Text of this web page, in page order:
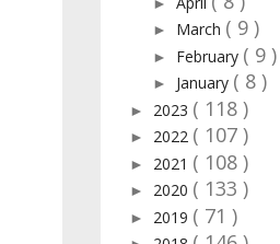
► March ( 9 )
► February ( 9 )
► January ( 8 )
► 2023 ( 118 )
► 2022 ( 107 )
► 2021 ( 108 )
► 2020 ( 133 )
► 2019 ( 71 )